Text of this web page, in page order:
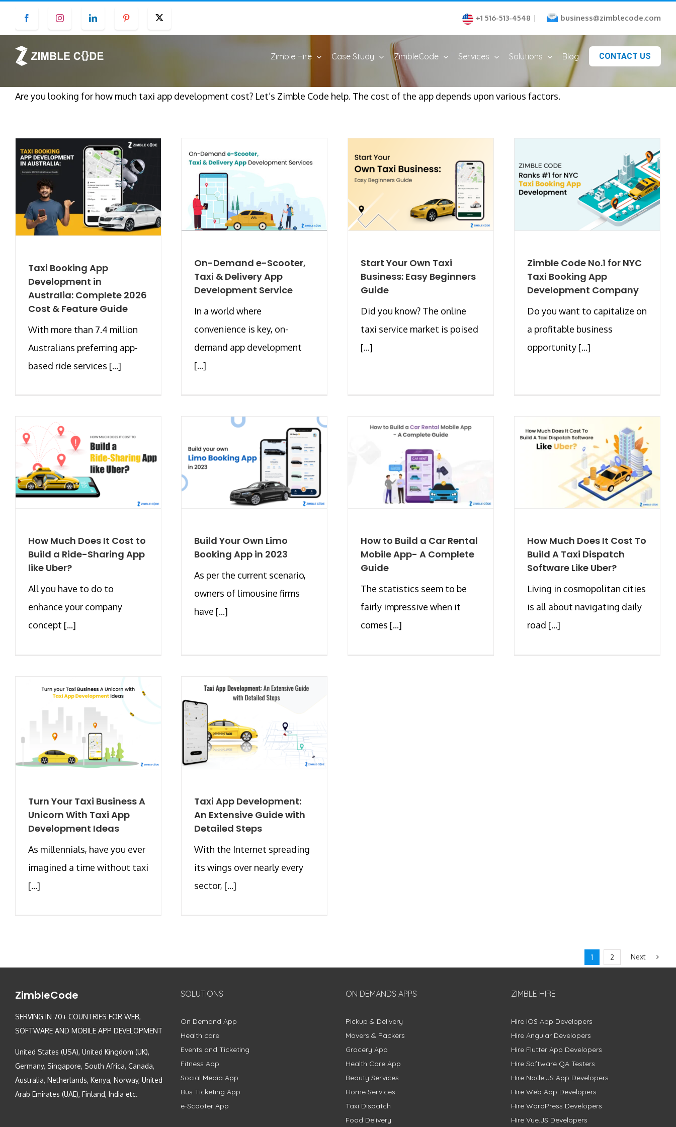
content
Facebook Instagram LinkedIn Pinterest +1 516-513-4548 | business@zimblecode.com
Zimble Hire Case Study ZimbleCode Services Solutions Blog CONTACT US
Are you looking for how much taxi app development cost? Let’s Zimble Code help. The cost of the app depends upon various factors.
Taxi Booking App
Development in
Australia: Complete 2026
Cost & Feature Guide
With more than 7.4 million
Australians preferring app-
based ride services [...]
On-Demand e-Scooter,
Taxi & Delivery App
Development Service
In a world where
convenience is key, on-
demand app development
[...]
Start Your Own Taxi
Business: Easy Beginners
Guide
Did you know? The online
taxi service market is poised
[...]
Zimble Code No.1 for NYC
Taxi Booking App
Development Company
Do you want to capitalize on
a profitable business
opportunity [...]
How Much Does It Cost to
Build a Ride-Sharing App
like Uber?
All you have to do to
enhance your company
concept [...]
Build Your Own Limo
Booking App in 2023
As per the current scenario,
owners of limousine firms
have [...]
How to Build a Car Rental
Mobile App- A Complete
Guide
The statistics seem to be
fairly impressive when it
comes [...]
How Much Does It Cost To
Build A Taxi Dispatch
Software Like Uber?
Living in cosmopolitan cities
is all about navigating daily
road [...]
Turn Your Taxi Business A
Unicorn With Taxi App
Development Ideas
As millennials, have you ever
imagined a time without taxi
[...]
Taxi App Development:
An Extensive Guide with
Detailed Steps
With the Internet spreading
its wings over nearly every
sector, [...]
1 2 Next
ZimbleCode
SERVING IN 70+ COUNTRIES FOR WEB,
SOFTWARE AND MOBILE APP DEVELOPMENT
United States (USA), United Kingdom (UK),
Germany, Singapore, South Africa, Canada,
Australia, Netherlands, Kenya, Norway, United
Arab Emirates (UAE), Finland, India etc.
SOLUTIONS
On Demand App
Health care
Events and Ticketing
Fitness App
Social Media App
Bus Ticketing App
e-Scooter App
ON DEMANDS APPS
Pickup & Delivery
Movers & Packers
Grocery App
Health Care App
Beauty Services
Home Services
Taxi Dispatch
Food Delivery
ZIMBLE HIRE
Hire iOS App Developers
Hire Angular Developers
Hire Flutter App Developers
Hire Software QA Testers
Hire Node.JS App Developers
Hire Web App Developers
Hire WordPress Developers
Hire Vue.JS Developers